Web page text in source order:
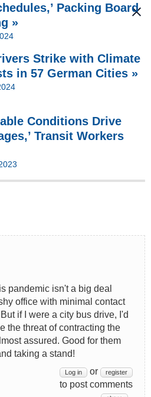
Packing Board
»
Strike with Climate
in 57 German Cities »
Conditions Drive
Transit Workers
pandemic isn't a big deal
office with minimal contact
if I were a city bus drive, I'd
the threat of contracting the
assured. Good for them
taking a stand!
Log in or register
to post comments